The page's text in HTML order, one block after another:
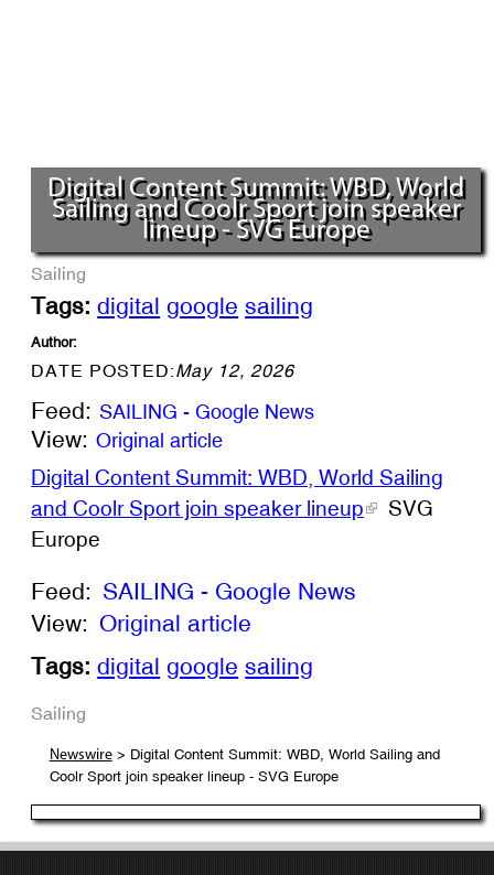
Digital Content Summit: WBD, World
Sailing and Coolr Sport join speaker
lineup - SVG Europe
Sailing
Tags: digital google sailing
Author:
DATE POSTED:May 12, 2026
Feed: SAILING - Google News
View: Original article
Digital Content Summit: WBD, World Sailing
and Coolr Sport join speaker lineup
SVG
Europe
Feed: SAILING - Google News
View: Original article
Tags: digital google sailing
Sailing
Newswire> Digital Content Summit: WBD, World Sailing and
Coolr Sport join speaker lineup - SVG Europe